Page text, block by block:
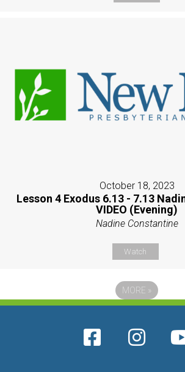
October 18, 2023
Lesson 4 Exodus 6.13 - 7.13
VIDEO (Evening)
Nadine Constantine
Watch
MORE »